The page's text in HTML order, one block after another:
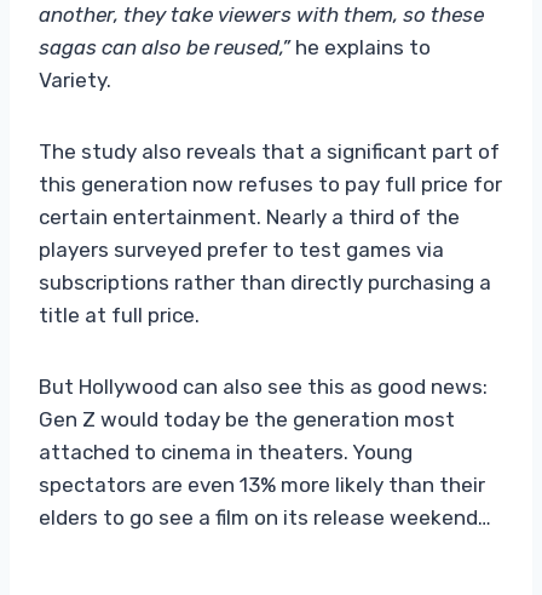
another, they take viewers with them, so these
sagas can also be reused,”he explains to
Variety.
The study also reveals that a significant part of
this generation now refuses to pay full price for
certain entertainment. Nearly a third of the
players surveyed prefer to test games via
subscriptions rather than directly purchasing a
title at full price.
But Hollywood can also see this as good news:
Gen Z would today be the generation most
attached to cinema in theaters. Young
spectators are even 13% more likely than their
elders to go see a film on its release weekend…